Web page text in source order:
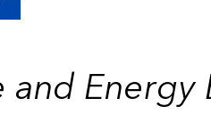
and Energy